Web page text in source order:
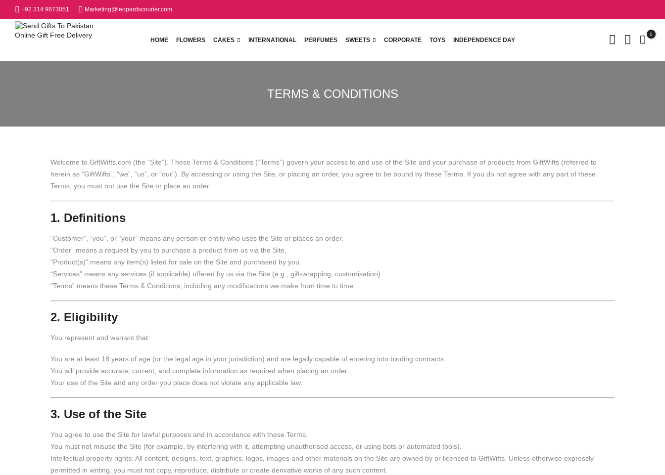
+92 314 9873051 Marketing@leopardscourier.com
HOME FLOWERS CAKES INTERNATIONAL PERFUMES SWEETS CORPORATE TOYS INDEPENDENCE DAY
0
TERMS & CONDITIONS
Welcome to GiftWifts.com (the “Site”). These Terms & Conditions (“Terms”) govern your access to and use of the Site and your purchase of products from GiftWifts (referred to
herein as “GiftWifts”, “we”, “us”, or “our”). By accessing or using the Site, or placing an order, you agree to be bound by these Terms. If you do not agree with any part of these
Terms, you must not use the Site or place an order.
1. Definitions
“Customer”, “you”, or “your” means any person or entity who uses the Site or places an order.
“Order” means a request by you to purchase a product from us via the Site.
“Product(s)” means any item(s) listed for sale on the Site and purchased by you.
“Services” means any services (if applicable) offered by us via the Site (e.g., gift-wrapping, customisation).
“Terms” means these Terms & Conditions, including any modifications we make from time to time.
2. Eligibility
You represent and warrant that:
You are at least 18 years of age (or the legal age in your jurisdiction) and are legally capable of entering into binding contracts.
You will provide accurate, current, and complete information as required when placing an order.
Your use of the Site and any order you place does not violate any applicable law.
3. Use of the Site
You agree to use the Site for lawful purposes and in accordance with these Terms.
You must not misuse the Site (for example, by interfering with it, attempting unauthorised access, or using bots or automated tools).
Intellectual property rights: All content, designs, text, graphics, logos, images and other materials on the Site are owned by or licensed to GiftWifts. Unless otherwise expressly
permitted in writing, you must not copy, reproduce, distribute or create derivative works of any such content.